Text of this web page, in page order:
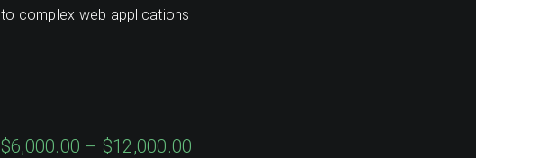
to complex web applications
$6,000.00 – $12,000.00